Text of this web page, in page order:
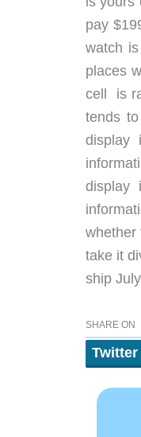
pay
watch
places
cell is
tends
display
display
whether
take it
ship
SHARE ON
Twitter